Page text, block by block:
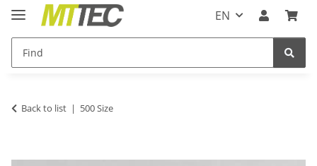
EN
Back to list 500 Size